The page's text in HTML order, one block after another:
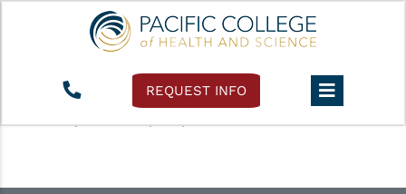
REQUEST INFO